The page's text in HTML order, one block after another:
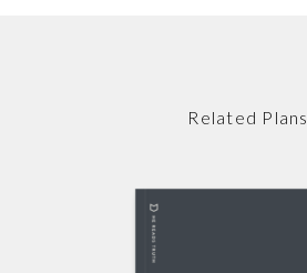
Related Plans